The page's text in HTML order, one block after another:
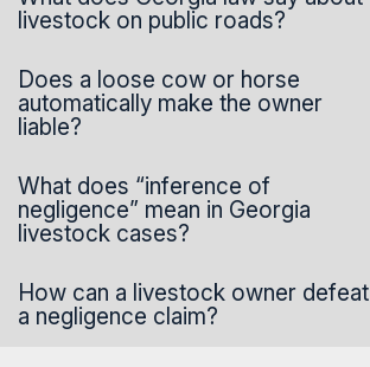
livestock on public roads?
Does a loose cow or horse
automatically make the owner
liable?
What does “inference of
negligence” mean in Georgia
livestock cases?
How can a livestock owner defeat
a negligence claim?